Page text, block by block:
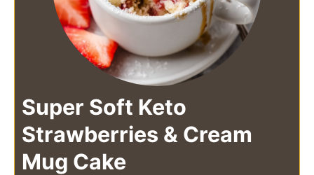
Super Soft Keto
Strawberries & Cream
Mug Cake